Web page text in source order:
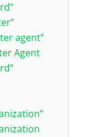
agent”
Agent